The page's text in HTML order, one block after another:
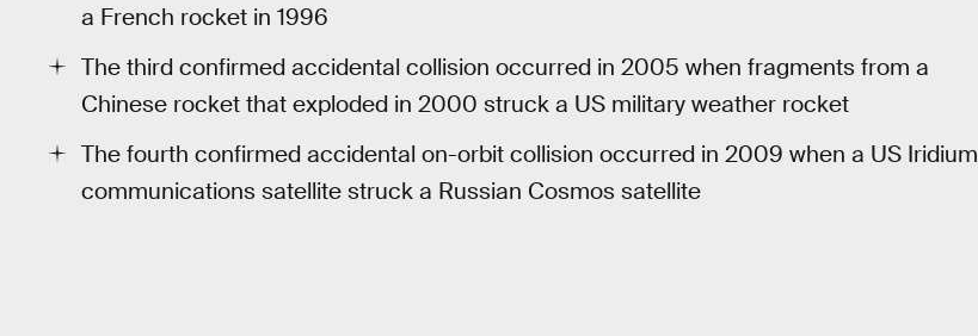
a French rocket in 1996
The third confirmed accidental collision occurred in 2005 when fragments from a
Chinese rocket that exploded in 2000 struck a US military weather rocket
The fourth confirmed accidental on-orbit collision occurred in 2009 when a US Iridium
communications satellite struck a Russian Cosmos satellite